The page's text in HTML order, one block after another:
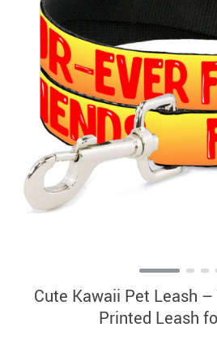
Cute Kawaii Pet Leash
Printed Leash